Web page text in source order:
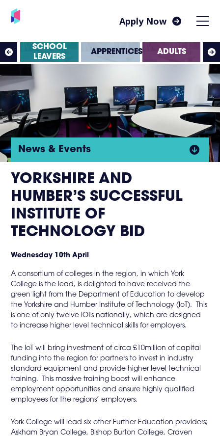
Apply Now
SCHOOL
LEAVERS
APPRENTICESHIPSADULTS
Click
to
open
in
menu
News & Events
YORKSHIRE AND
HUMBER’S SUCCESSFUL
INSTITUTE OF
TECHNOLOGY BID
Wednesday 10th April
A consortium of colleges in the region, in which York
College is the lead, is delighted to have received the
green light from the Department of Education to develop
the Yorkshire and Humber Institute of Technology (IoT). This
is one of only twelve IOTs nationally, which are designed
to increase higher level technical skills for employers.
The IoT will bring investment of circa £10million of capital
funding into the region for partners to invest in industry
standard equipment and provide higher level technical
training. This massive training boost will enhance
employment opportunities and ensure highly qualified
employees for the regions’ employers.
York College will lead six other Further Education providers;
Askham Bryan College, Bishop Burton College, Craven